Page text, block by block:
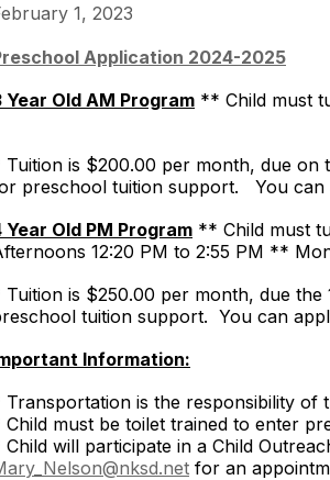
1, 2023
Application 2024-2025
Year Old AM Program ** Child must
Tuition is $200.00 per month, due
preschool tuition support. You can
Year Old PM Program ** Child must
12:20 PM to 2:55 PM **
Tuition is $250.00 per month, due
tuition support. You can
Information:
Transportation is the responsibility of
Child must be toilet trained to enter
Child will participate in a Child
for an